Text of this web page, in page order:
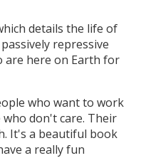
details the life of
repressive
are here on Earth for
who want to work
don't care. Their
It's a beautiful book
a really fun